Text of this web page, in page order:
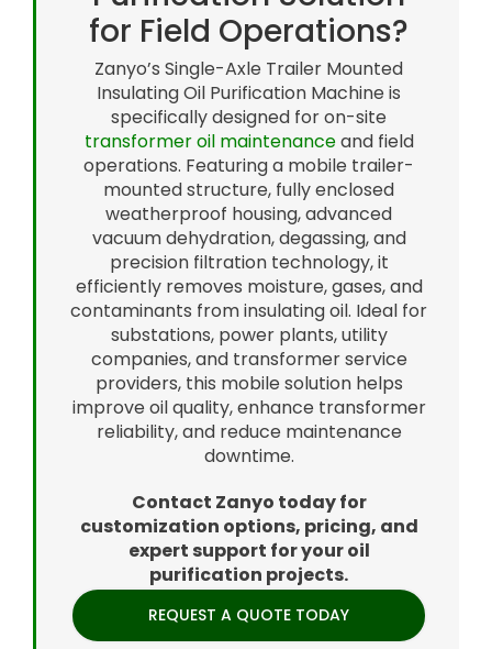
for Field Operations?
Zanyo’s Single-Axle Trailer Mounted
Insulating Oil Purification Machine is
specifically designed for on-site
transformer oil maintenanceand field
operations. Featuring a mobile trailer-
mounted structure, fully enclosed
weatherproof housing, advanced
vacuum dehydration, degassing, and
precision filtration technology, it
efficiently removes moisture, gases, and
contaminants from insulating oil. Ideal for
substations, power plants, utility
companies, and transformer service
providers, this mobile solution helps
improve oil quality, enhance transformer
reliability, and reduce maintenance
downtime.
Contact Zanyo today for
customization options, pricing, and
expert support for your oil
purification projects.
REQUEST A QUOTE TODAY